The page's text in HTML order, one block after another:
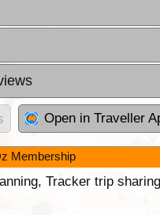
Open in Traveller
Membership
Tracker trip